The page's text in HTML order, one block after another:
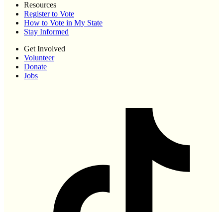
Resources
Register to Vote
How to Vote in My State
Stay Informed
Get Involved
Volunteer
Donate
Jobs